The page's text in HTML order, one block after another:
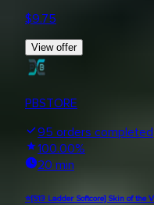
$9.75
View offer
PBSTORE
95 orders completed
100.00%
20 min
⭐[S13 Ladder Softcore] Skin of the